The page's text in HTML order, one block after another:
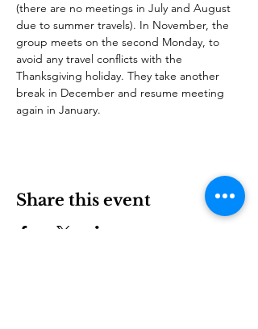
(there are no meetings in July and August
due to summer travels). In November, the
group meets on the second Monday, to
avoid any travel conflicts with the
Thanksgiving holiday. They take another
break in December and resume meeting
again in January.
Share this event